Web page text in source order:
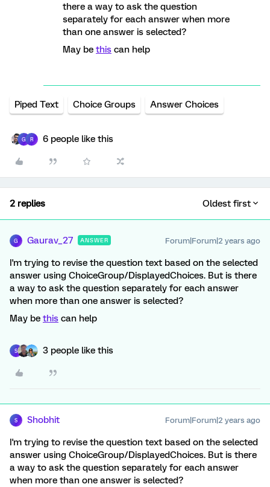
there a way to ask the question
separately for each answer when more
than one answer is selected?
May be this can help
Piped Text Choice Groups Answer Choices
G R 6 people like this
2 replies Oldest first
G Gaurav_27 ANSWER Forum|Forum|2 years ago
I'm trying to revise the question text based on the selected
answer using ChoiceGroup/DisplayedChoices. But is there
a way to ask the question separately for each answer
when more than one answer is selected?
May be this can help
S 3 people like this
S Shobhit Forum|Forum|2 years ago
I'm trying to revise the question text based on the selected
answer using ChoiceGroup/DisplayedChoices. But is there
a way to ask the question separately for each answer
when more than one answer is selected?